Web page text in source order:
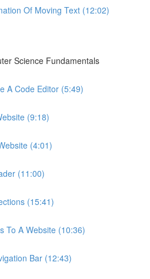
Of Moving Text (12:02)
Science Fundamentals
A Code Editor (5:49)
(9:18)
(4:01)
(11:00)
(15:41)
To A Website (10:36)
Bar (12:43)